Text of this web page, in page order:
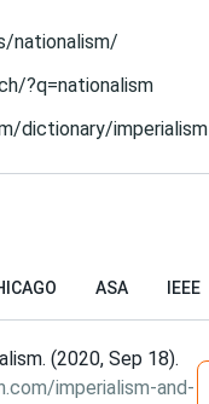
nationalism/
?q=nationalism
dictionary/imperialism
ASA IEEE
(2020, Sep 18).
imperialism-and-